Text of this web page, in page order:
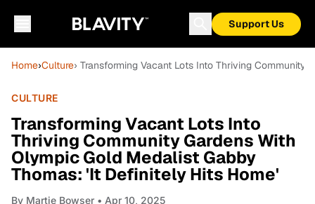
Support Us
Home›Culture› Transforming Vacant Lots Into Thriving
CULTURE
Transforming Vacant Lots Into
Thriving Community Gardens With
Olympic Gold Medalist Gabby
Thomas: 'It Definitely Hits Home'
By Martie Bowser • Apr 10, 2025